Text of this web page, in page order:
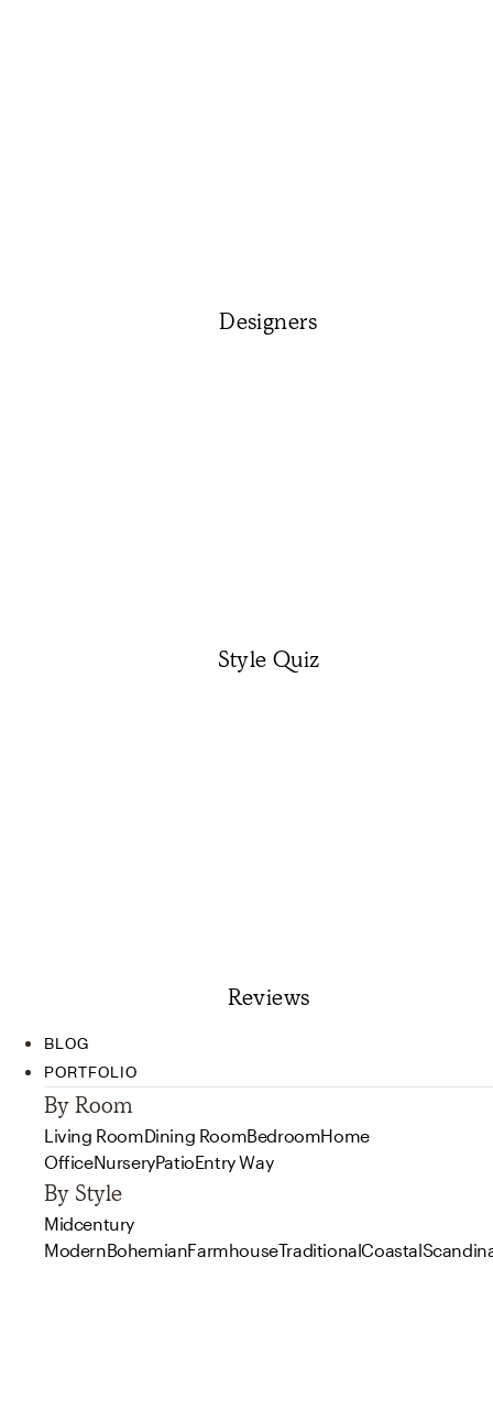
Designers
Style Quiz
Reviews
BLOG
PORTFOLIO
By Room
Living RoomDining RoomBedroomHome
OfficeNurseryPatioEntry Way
By Style
Midcentury
ModernBohemianFarmhouseTraditionalCoastal